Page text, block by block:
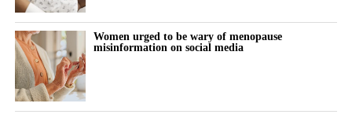
Women urged to be wary of menopause
misinformation on social media